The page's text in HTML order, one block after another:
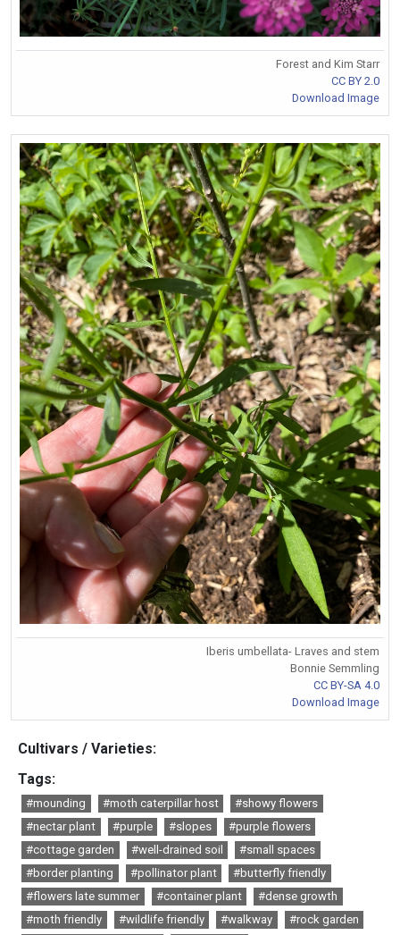
Forest and Kim Starr
CC BY 2.0
Download Image
Iberis umbellata- Lraves and stem
Bonnie Semmling
CC BY-SA 4.0
Download Image
Cultivars / Varieties:
Tags:
#mounding #moth caterpillar host
#showy flowers
#nectar plant
#purple #slopes
#purple flowers
#cottage garden
#well-drained soil
#small spaces
#border planting
#pollinator plant
#butterfly friendly
#flowers late summer
#container plant
#dense growth
#moth friendly
#wildlife friendly #walkway
#rock garden